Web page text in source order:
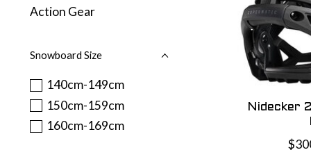
Action Gear
Snowboard Size
140cm-149cm
150cm-159cm
160cm-169cm
Nidecker